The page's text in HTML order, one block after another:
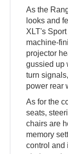
As the
looks and
XLT's
machine-
projector
gussied up
turn
power rear
As for the
seats,
chairs are
memory
control and